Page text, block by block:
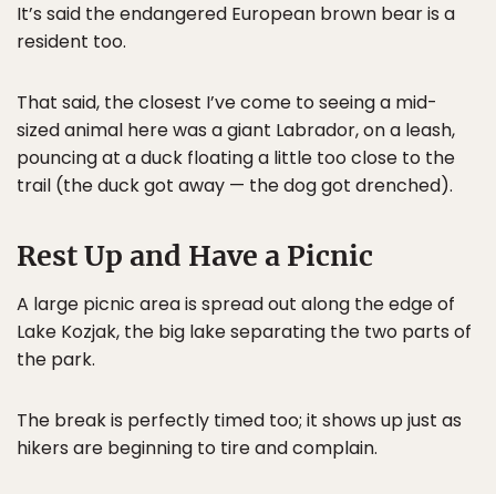
It’s said the endangered European brown bear is a
resident too.
That said, the closest I’ve come to seeing a mid-
sized animal here was a giant Labrador, on a leash,
pouncing at a duck floating a little too close to the
trail (the duck got away — the dog got drenched).
Rest Up and Have a Picnic
A large picnic area is spread out along the edge of
Lake Kozjak, the big lake separating the two parts of
the park.
The break is perfectly timed too; it shows up just as
hikers are beginning to tire and complain.